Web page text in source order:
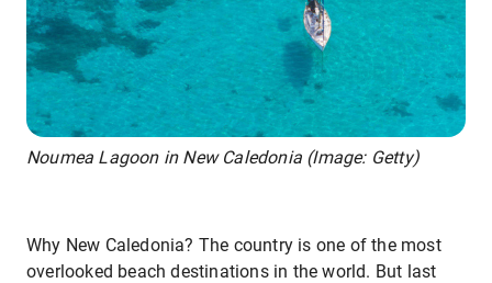
Noumea Lagoon in New Caledonia (Image: Getty)
Why New Caledonia? The country is one of the most
overlooked beach destinations in the world. But last